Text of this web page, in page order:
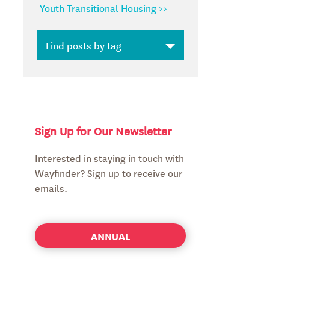
Youth Transitional Housing >>
Sign Up for Our Newsletter
Interested in staying in touch with
Wayfinder? Sign up to receive our
emails.
ANNUAL